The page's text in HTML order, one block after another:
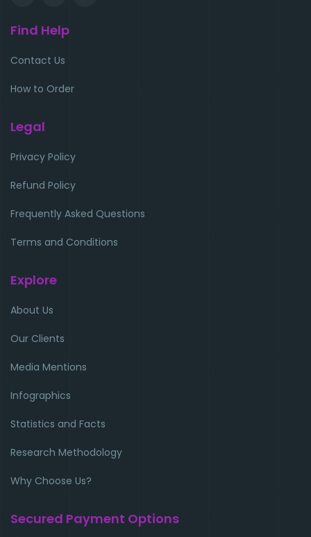
Find Help
Contact Us
How to Order
Legal
Privacy Policy
Refund Policy
Frequently Asked Questions
Terms and Conditions
Explore
About Us
Our Clients
Media Mentions
Infographics
Statistics and Facts
Research Methodology
Why Choose Us?
Secured Payment Options